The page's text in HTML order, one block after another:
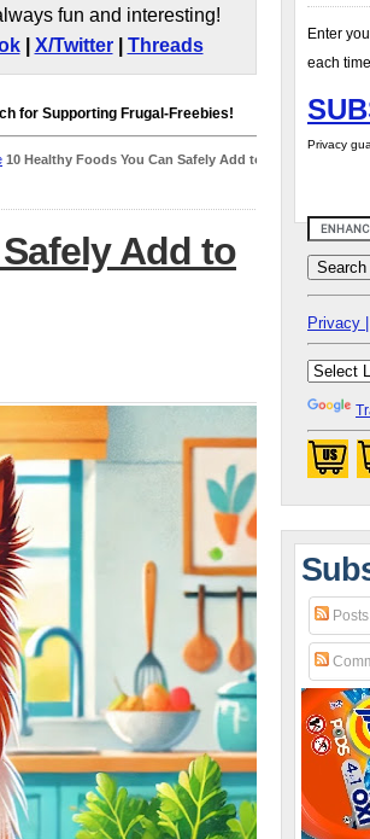
fun and interesting!
| X/Twitter| Threads
for Supporting Frugal-Freebies!
10 Healthy Foods You Can Safely Add to
Add to
Enter
each
Privacy
Privacy |
Posts